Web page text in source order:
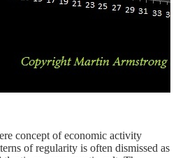
concept of economic activity
of regularity is often dismissed as